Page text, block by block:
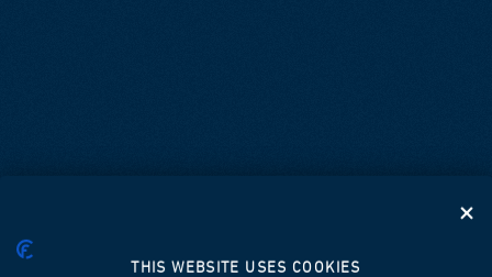
THIS WEBSITE USES COOKIES